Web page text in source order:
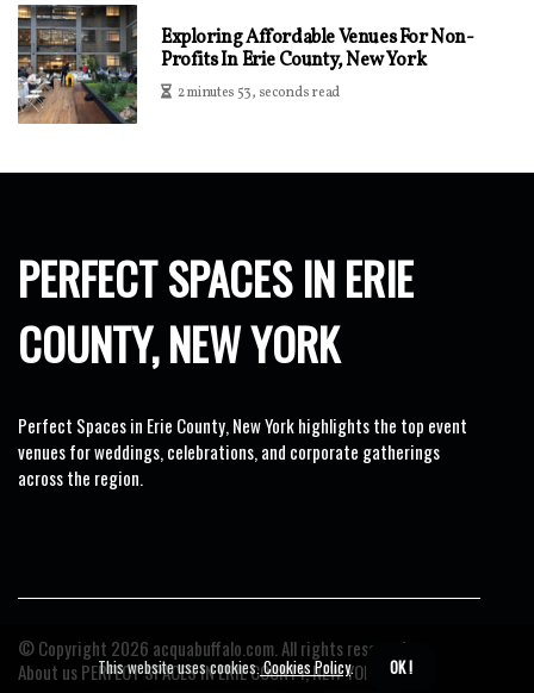
Exploring Affordable Venues For Non-
Profits In Erie County, New York
2 minutes 53, seconds read
PERFECT SPACES IN ERIE
COUNTY, NEW YORK
Perfect Spaces in Erie County, New York highlights the top event
venues for weddings, celebrations, and corporate gatherings
across the region.
© Copyright 2026 acquabuffalo.com. All rights reserved.
About us PERFECT SPACES IN ERIE COUNTY, NEW YORK
This website uses cookies.Cookies Policy. OK !